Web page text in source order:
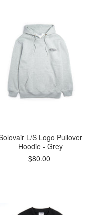
head over to our
your order number,
that you wish to
in the prices
L/S Logo Pullover
Hoodie - Grey
$80.00